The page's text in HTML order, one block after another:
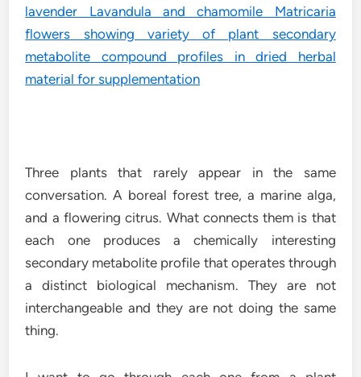
Three plants that rarely appear in the same
conversation. A boreal forest tree, a marine alga,
and a flowering citrus. What connects them is that
each one produces a chemically interesting
secondary metabolite profile that operates through
a distinct biological mechanism. They are not
interchangeable and they are not doing the same
thing.